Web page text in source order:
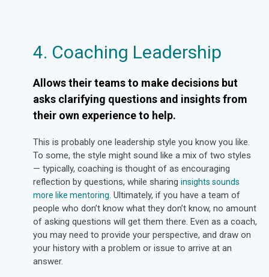
4. Coaching Leadership
Allows their teams to make decisions but
asks clarifying questions and insights from
their own experience to help.
This is probably one leadership style you know you like.
To some, the style might sound like a mix of two styles
— typically, coaching is thought of as encouraging
reflection by questions, while sharing insights sounds
more like mentoring. Ultimately, if you have a team of
people who don’t know what they don’t know, no amount
of asking questions will get them there. Even as a coach,
you may need to provide your perspective, and draw on
your history with a problem or issue to arrive at an
answer.